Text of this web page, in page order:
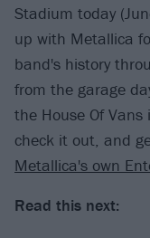
Stadium today
up with Metallica
band's history
from the garage
the House Of
check it out, and
Metallica's own
Read this next: